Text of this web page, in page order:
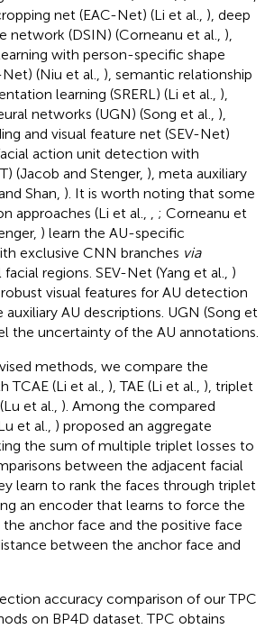
net (EAC-Net) (Li et al., ), deep
network (DSIN) (Corneanu et al., ),
with person-specific shape
(Niu et al., ), semantic relationship
learning (SRERL) (Li et al., ),
networks (UGN) (Song et al., ),
and visual feature net (SEV-Net)
action unit detection with
(Jacob and Stenger, ), meta auxiliary
Shan, ). It is worth noting that some
approaches (Li et al., , ; Corneanu et
) learn the AU-specific
exclusive CNN branches via
regions. SEV-Net (Yang et al., )
visual features for AU detection
AU descriptions. UGN (Song et
the uncertainty of the AU annotations.
methods, we compare the
TCAE (Li et al., ), TAE (Li et al., ), triplet
et al., ). Among the compared
et al., ) proposed an aggregate
the sum of multiple triplet losses to
between the adjacent facial
learn to rank the faces through triplet
an encoder that learns to force the
anchor face and the positive face
between the anchor face and
accuracy comparison of our TPC
on BP4D dataset. TPC obtains